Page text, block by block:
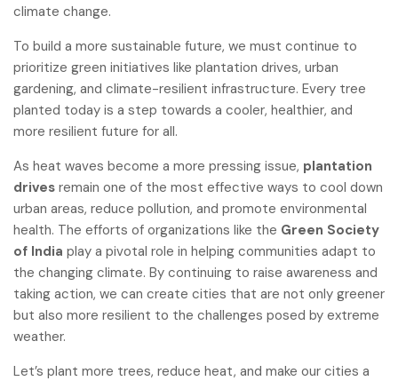
climate change.
To build a more sustainable future, we must continue to
prioritize green initiatives like plantation drives, urban
gardening, and climate-resilient infrastructure. Every tree
planted today is a step towards a cooler, healthier, and
more resilient future for all.
As heat waves become a more pressing issue, plantation
drives remain one of the most effective ways to cool down
urban areas, reduce pollution, and promote environmental
health. The efforts of organizations like the Green Society
of India play a pivotal role in helping communities adapt to
the changing climate. By continuing to raise awareness and
taking action, we can create cities that are not only greener
but also more resilient to the challenges posed by extreme
weather.
Let’s plant more trees, reduce heat, and make our cities a